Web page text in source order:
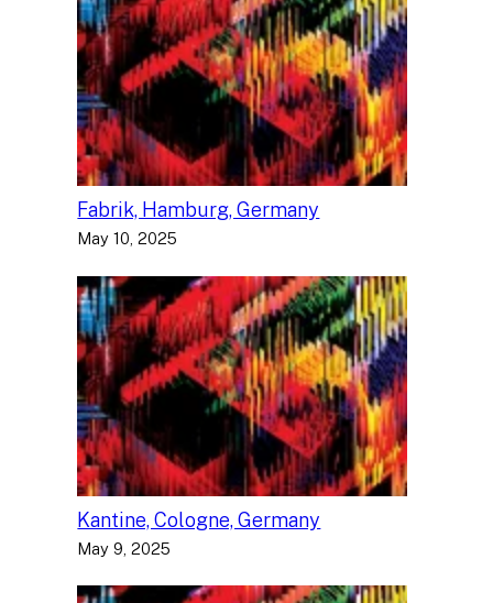
Fabrik, Hamburg, Germany
May 10, 2025
Kantine, Cologne, Germany
May 9, 2025